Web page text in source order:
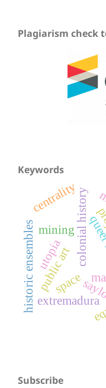
Plagiarism check
Keywords
colonial history
mining
space
extremadura
historic ensemblespublic art
utopia
centrality
Subscribe